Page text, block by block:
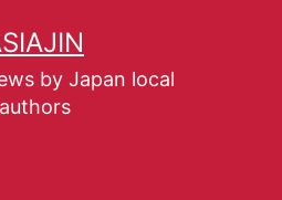
by Japan local
authors